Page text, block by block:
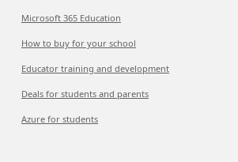
Microsoft 365 Education
How to buy for your school
Educator training and development
Deals for students and parents
Azure for students